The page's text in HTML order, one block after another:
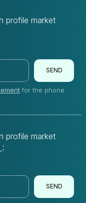
profile market
SEND
for the phone
profile market
SEND